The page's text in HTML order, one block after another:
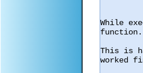
While
function.
This is
worked